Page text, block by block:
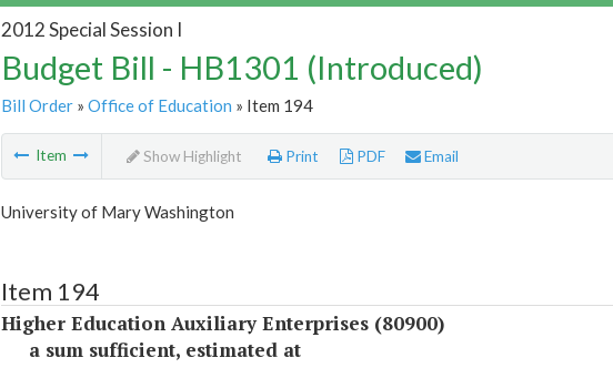
2012 Special Session I
Budget Bill - HB1301 (Introduced)
Bill Order» Office of Education » Item 194
Item Show Highlight Print PDF Email
University of Mary Washington
Item 194
Higher Education Auxiliary Enterprises (80900)
a sum sufficient, estimated at